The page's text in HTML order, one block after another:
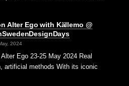
Alter Ego with Källemo @
2024
Ego 23-25 May 2024 Real
artificial methods With its iconic